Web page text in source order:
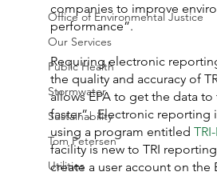
Office of Environmental Justice
Our Services
Public Health
Stormwater
Sustainability
Tom Petersen
Utilities
companies to improve
performance”.
Requiring electronic
the quality and accuracy of
allows EPA to get the data
faster”.  Electronic reporting
using a program entitled
facility is new to TRI
create a user account on the